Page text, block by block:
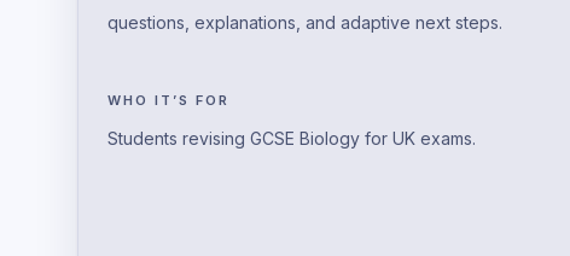
questions, explanations, and adaptive next steps.
WHO IT’S FOR
Students revising GCSE Biology for UK exams.